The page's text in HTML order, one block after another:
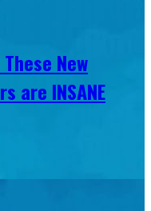
New
are INSANE